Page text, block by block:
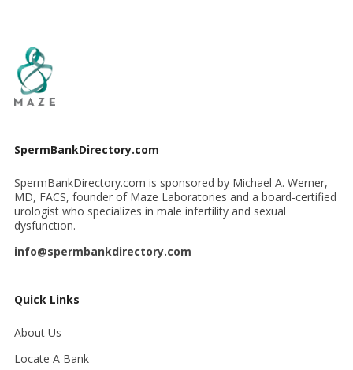
SpermBankDirectory.com
SpermBankDirectory.com is sponsored by Michael A. Werner,
MD, FACS, founder of Maze Laboratories and a board-certified
urologist who specializes in male infertility and sexual
dysfunction.
info@spermbankdirectory.com
Quick Links
About Us
Locate A Bank